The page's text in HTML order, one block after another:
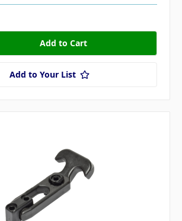
Add to Your List